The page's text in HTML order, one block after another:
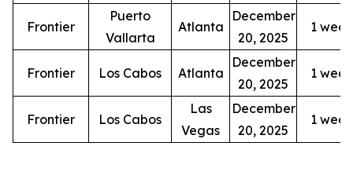
Frontier
Puerto
Vallarta
Atlanta
December
20, 2025
1
Frontier Los Cabos Atlanta
December
20, 2025
1
Frontier Los Cabos
Las
Vegas
December
20, 2025
1